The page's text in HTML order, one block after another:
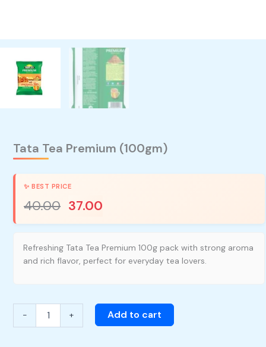
Tata Tea Premium (100gm)
40.00 37.00
Refreshing Tata Tea Premium 100g pack with strong aroma
and rich flavor, perfect for everyday tea lovers.
- + Add to cart